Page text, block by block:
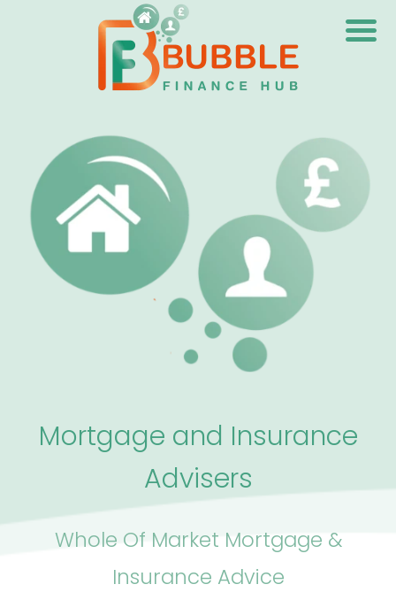
Mortgage and Insurance
Advisers
Whole Of Market Mortgage &
Insurance Advice